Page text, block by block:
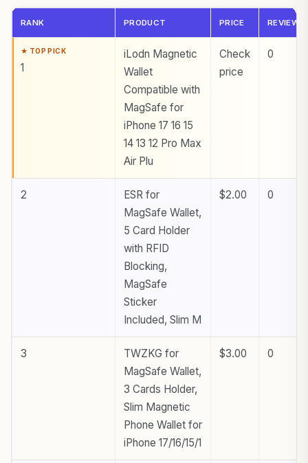
RANK PRODUCT PRICE REVIEWS
1
iLodn Magnetic
Wallet
Compatible with
MagSafe for
iPhone 17 16 15
14 13 12 Pro Max
Air Plu
Check
price
0
2
ESR for
MagSafe Wallet,
5 Card Holder
with RFID
Blocking,
MagSafe
Sticker
Included, Slim M
$2.00 0
3
TWZKG for
MagSafe Wallet,
3 Cards Holder,
Slim Magnetic
Phone Wallet for
iPhone 17/16/15/1
$3.00 0